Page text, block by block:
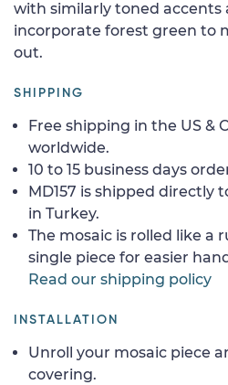
with similarly toned accents
incorporate forest green to
out.
SHIPPING
Free shipping in the US &
worldwide.
10 to 15 business days
MD157 is shipped directly
in Turkey.
The mosaic is rolled like a
single piece for easier
Read our shipping policy
INSTALLATION
Unroll your mosaic piece
covering.